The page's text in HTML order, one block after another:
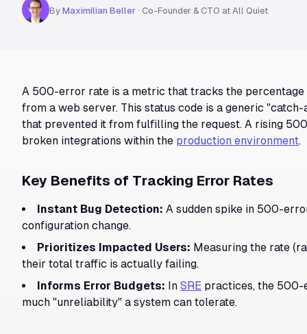
By Maximilian Beller · Co-Founder & CTO at All Quiet
A 500-error rate is a metric that tracks the
from a web server. This status code is a generic
that prevented it from fulfilling the request. A rising
broken integrations within the production environment.
Key Benefits of Tracking Error Rates
Instant Bug Detection: A sudden spike in 500-
configuration change.
Prioritizes Impacted Users: Measuring the rate
their total traffic is actually failing.
Informs Error Budgets: In SRE practices, the
much "unreliability" a system can tolerate.